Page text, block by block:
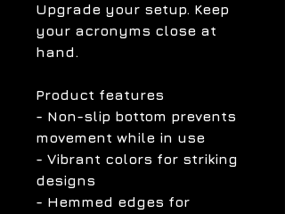
Upgrade your setup. Keep
your acronyms close at
hand.
Product features
- Non-slip bottom prevents
movement while in use
- Vibrant colors for striking
designs
- Hemmed edges for